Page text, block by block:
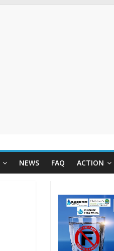
NEWS FAQ ACTION